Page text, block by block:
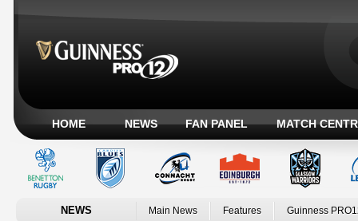
HOME NEWS FAN PANEL MATCH
NEWS Main News Features Guinness